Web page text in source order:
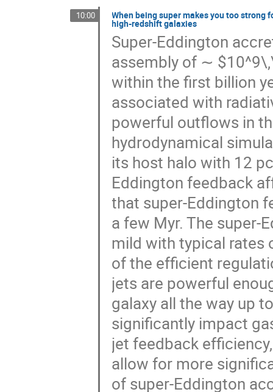
10:00 When being super makes you too
high-redshift galaxies
Super-Eddington
assembly of ∼
within the first billion
associated with
powerful outflows in
hydrodynamical
its host halo with 12
Eddington feedback
that super-Eddington
a few Myr. The super-
mild with typical rates
of the efficient
jets are powerful
galaxy all the way up
significantly impact
jet feedback
allow for more
of super-Eddington